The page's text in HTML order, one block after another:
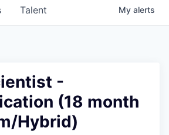
Talent My alerts
-
(18 month
Hybrid)